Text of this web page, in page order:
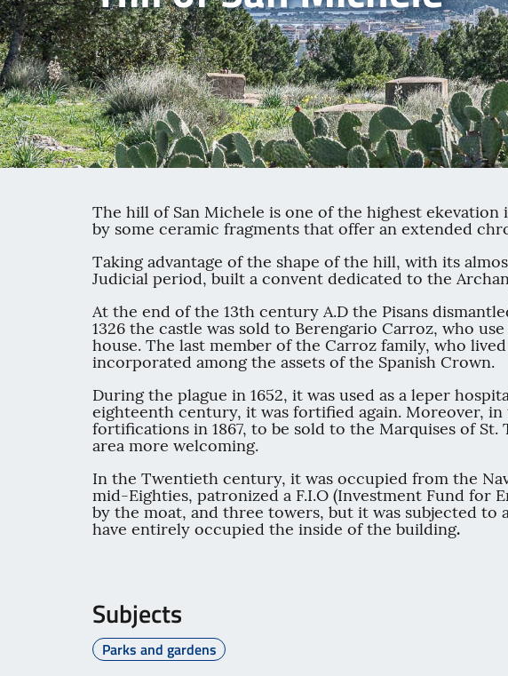
The hill of San Michele is one of the highest ekevation
by some ceramic fragments that offer an extended
Taking advantage of the shape of the hill, with its
Judicial period, built a convent dedicated to the
At the end of the 13th century A.D the Pisans
1326 the castle was sold to Berengario Carroz, who
house. The last member of the Carroz family, who
incorporated among the assets of the Spanish Crown.
During the plague in 1652, it was used as a leper
eighteenth century, it was fortified again. Moreover,
fortifications in 1867, to be sold to the Marquises of
area more welcoming.
In the Twentieth century, it was occupied from the
mid-Eighties, patronized a F.I.O (Investment Fund
by the moat, and three towers, but it was subjected
have entirely occupied the inside of the building.
Subjects
Parks and gardens